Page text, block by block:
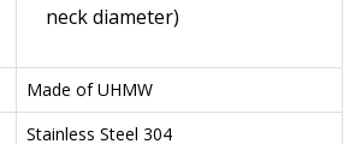
neck diameter)
Made of UHMW
Stainless Steel 304